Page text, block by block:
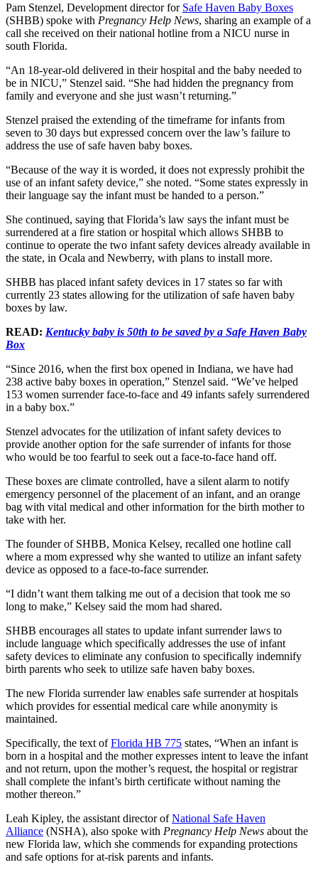
Pam Stenzel, Development director for Safe Haven Baby Boxes
(SHBB) spoke with Pregnancy Help News, sharing an example of a
call she received on their national hotline from a NICU nurse in
south Florida.
“An 18-year-old delivered in their hospital and the baby needed to
be in NICU,” Stenzel said. “She had hidden the pregnancy from
family and everyone and she just wasn’t returning.”
Stenzel praised the extending of the timeframe for infants from
seven to 30 days but expressed concern over the law’s failure to
address the use of safe haven baby boxes.
“Because of the way it is worded, it does not expressly prohibit the
use of an infant safety device,” she noted. “Some states expressly in
their language say the infant must be handed to a person.”
She continued, saying that Florida’s law says the infant must be
surrendered at a fire station or hospital which allows SHBB to
continue to operate the two infant safety devices already available in
the state, in Ocala and Newberry, with plans to install more.
SHBB has placed infant safety devices in 17 states so far with
currently 23 states allowing for the utilization of safe haven baby
boxes by law.
READ: Kentucky baby is 50th to be saved by a Safe Haven Baby
Box
“Since 2016, when the first box opened in Indiana, we have had
238 active baby boxes in operation,” Stenzel said. “We’ve helped
153 women surrender face-to-face and 49 infants safely surrendered
in a baby box.”
Stenzel advocates for the utilization of infant safety devices to
provide another option for the safe surrender of infants for those
who would be too fearful to seek out a face-to-face hand off.
These boxes are climate controlled, have a silent alarm to notify
emergency personnel of the placement of an infant, and an orange
bag with vital medical and other information for the birth mother to
take with her.
The founder of SHBB, Monica Kelsey, recalled one hotline call
where a mom expressed why she wanted to utilize an infant safety
device as opposed to a face-to-face surrender.
“I didn’t want them talking me out of a decision that took me so
long to make,” Kelsey said the mom had shared.
SHBB encourages all states to update infant surrender laws to
include language which specifically addresses the use of infant
safety devices to eliminate any confusion to specifically indemnify
birth parents who seek to utilize safe haven baby boxes.
The new Florida surrender law enables safe surrender at hospitals
which provides for essential medical care while anonymity is
maintained.
Specifically, the text ofFlorida HB 775 states, “When an infant is
born in a hospital and the mother expresses intent to leave the infant
and not return, upon the mother’s request, the hospital or registrar
shall complete the infant’s birth certificate without naming the
mother thereon.”
Leah Kipley, the assistant director ofNational Safe Haven
Alliance (NSHA), also spoke with Pregnancy Help News about the
new Florida law, which she commends for expanding protections
and safe options for at-risk parents and infants.